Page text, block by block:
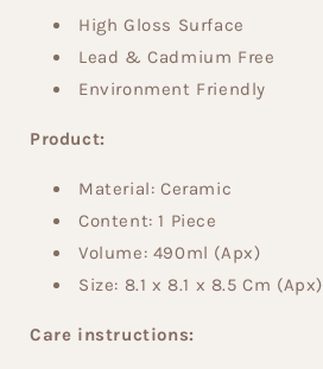
High Gloss Surface
Lead & Cadmium Free
Environment Friendly
Product:
Material: Ceramic
Content: 1 Piece
Volume: 490ml (Apx)
Size: 8.1 x 8.1 x 8.5 Cm (Apx)
Care instructions: